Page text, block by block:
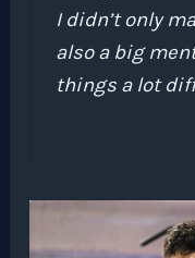
I didn’t only
also a big
things a lot